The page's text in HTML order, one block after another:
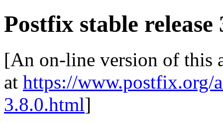
Postfix stable release
[An on-line version of this
at https://www.postfix.org/
3.8.0.html]